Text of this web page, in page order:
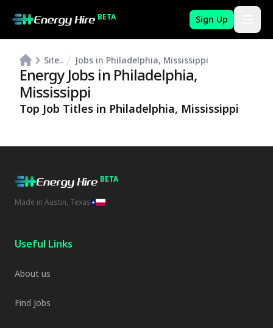
BETA Sign Up
Site.. Jobs in Philadelphia, Mississippi
Energy Jobs in Philadelphia,
Mississippi
Top Job Titles in Philadelphia, Mississippi
BETA
Made in Austin, Texas
Useful Links
About us
Find Jobs